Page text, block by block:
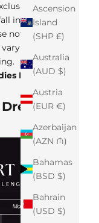
Ascension
Island
(SHP £)
Australia
(AUD $)
Austria
(EUR €)
Azerbaijan
(AZN ₼)
Bahamas
(BSD $)
Bahrain
(USD $)
Junee
in between,
note that the
from our
Plus Size